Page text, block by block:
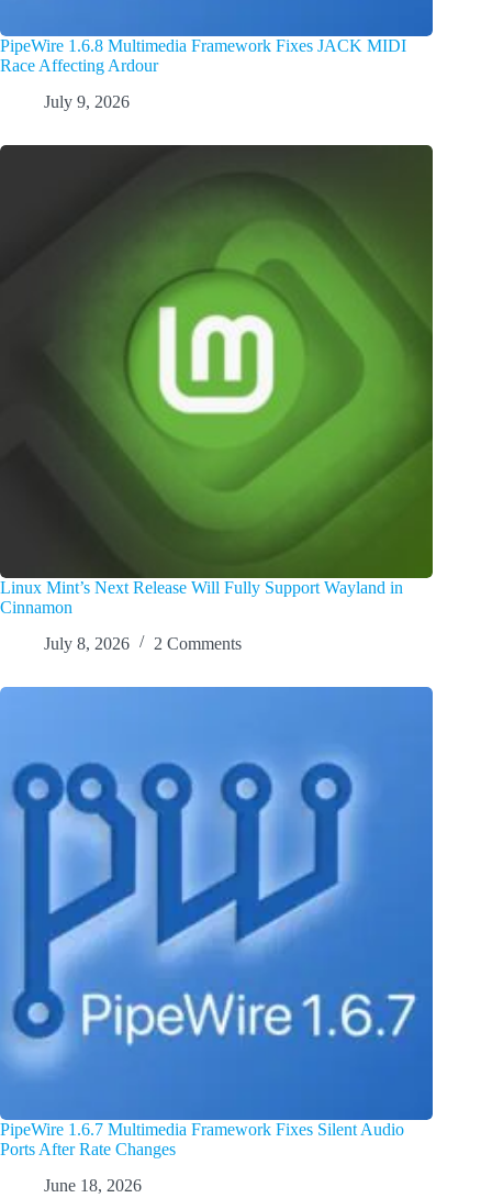
PipeWire 1.6.8 Multimedia Framework Fixes JACK MIDI
Race Affecting Ardour
July 9, 2026
Linux Mint’s Next Release Will Fully Support Wayland in
Cinnamon
July 8, 2026
2 Comments
PipeWire 1.6.7 Multimedia Framework Fixes Silent Audio
Ports After Rate Changes
June 18, 2026